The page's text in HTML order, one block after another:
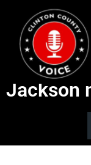
Biden
‘smarter
Jackson